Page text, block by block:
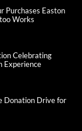
Purchases Easton
Works
Celebrating
Experience
Donation Drive for